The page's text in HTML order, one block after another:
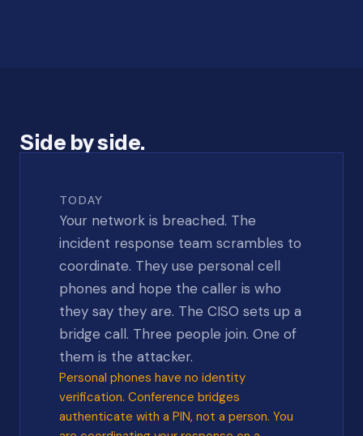
Side by side.
TODAY
Your network is breached. The
incident response team scrambles to
coordinate. They use personal cell
phones and hope the caller is who
they say they are. The CISO sets up a
bridge call. Three people join. One of
them is the attacker.
Personal phones have no identity
verification. Conference bridges
authenticate with a PIN, not a person. You